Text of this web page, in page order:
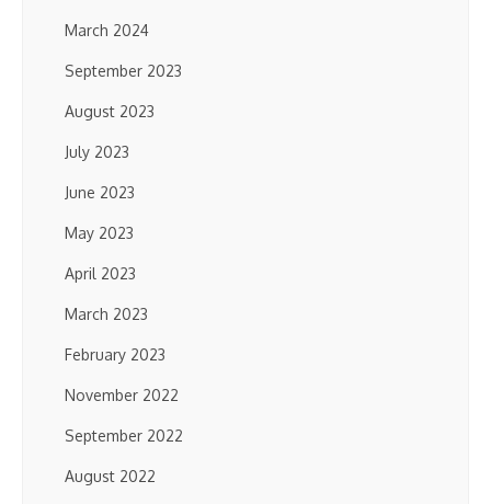
March 2024
September 2023
August 2023
July 2023
June 2023
May 2023
April 2023
March 2023
February 2023
November 2022
September 2022
August 2022